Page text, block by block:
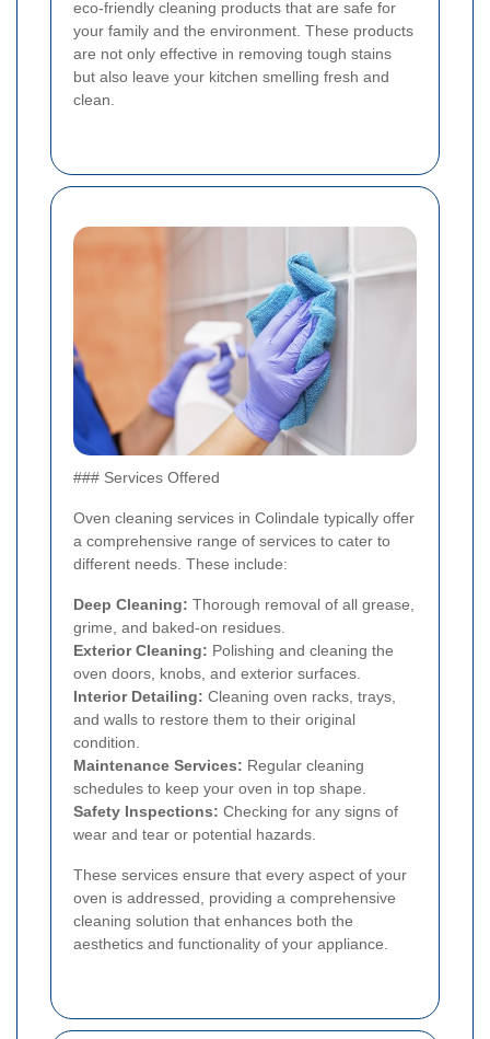
eco-friendly cleaning products that are safe for
your family and the environment. These products
are not only effective in removing tough stains
but also leave your kitchen smelling fresh and
clean.
### Services Offered
Oven cleaning services in Colindale typically offer
a comprehensive range of services to cater to
different needs. These include:
Deep Cleaning: Thorough removal of all grease,
grime, and baked-on residues.
Exterior Cleaning: Polishing and cleaning the
oven doors, knobs, and exterior surfaces.
Interior Detailing: Cleaning oven racks, trays,
and walls to restore them to their original
condition.
Maintenance Services: Regular cleaning
schedules to keep your oven in top shape.
Safety Inspections: Checking for any signs of
wear and tear or potential hazards.
These services ensure that every aspect of your
oven is addressed, providing a comprehensive
cleaning solution that enhances both the
aesthetics and functionality of your appliance.